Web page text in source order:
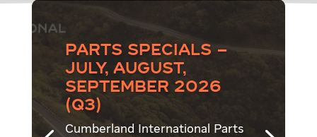
Parts Specials –
July, August,
September 2026
(Q3)
Cumberland International Parts